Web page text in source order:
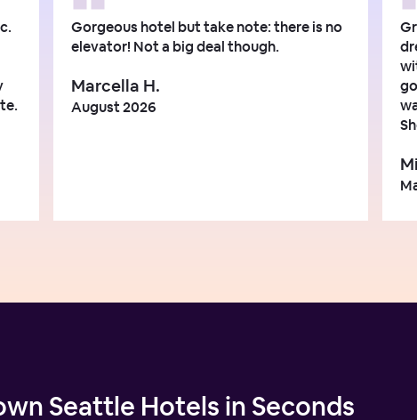
Gorgeous hotel but take note: there is no
elevator! Not a big deal though.
Marcella H.
August 2026
Seattle Hotels in Seconds